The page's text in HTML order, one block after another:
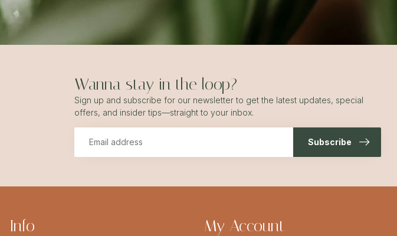
Wanna stay in the loop?
Sign up and subscribe for our newsletter to get the latest updates, special
offers, and insider tips—straight to your inbox.
Subscribe
Info My Account